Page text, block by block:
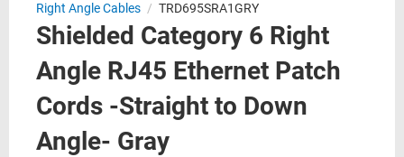
Right Angle Cables / TRD695SRA1GRY
Shielded Category 6 Right
Angle RJ45 Ethernet Patch
Cords -Straight to Down
Angle- Gray